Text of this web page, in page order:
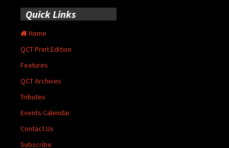
Quick Links
Home
QCT Print Edition
Features
QCT Archives
Tributes
Events Calendar
Contact Us
Subscribe